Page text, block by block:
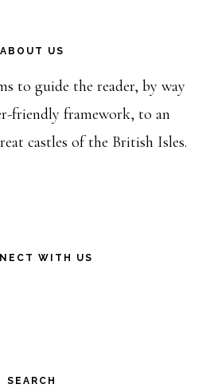
ABOUT US
to guide the reader, by way
friendly framework, to an
castles of the British Isles.
WITH US
SEARCH